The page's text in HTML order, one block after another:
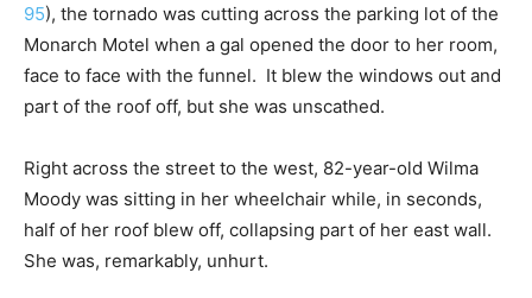
95), the tornado was cutting across the parking lot of the
Monarch Motel when a gal opened the door to her room,
face to face with the funnel. It blew the windows out and
part of the roof off, but she was unscathed.
Right across the street to the west, 82-year-old Wilma
Moody was sitting in her wheelchair while, in seconds,
half of her roof blew off, collapsing part of her east wall.
She was, remarkably, unhurt.